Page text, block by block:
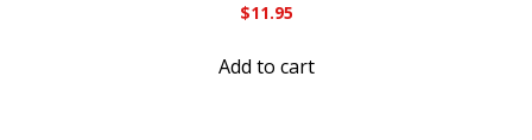
$11.95
Add to cart